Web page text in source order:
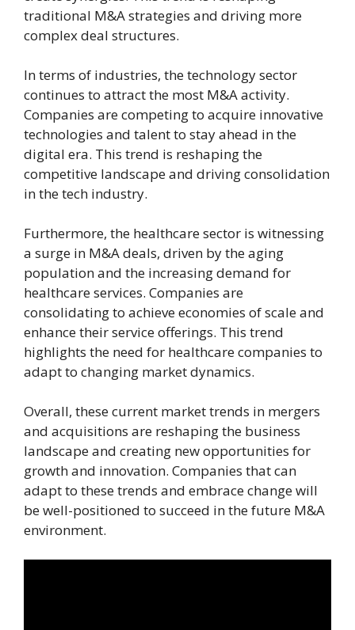
traditional M&A strategies and driving more
complex deal structures.
In terms of industries, the technology sector
continues to attract the most M&A activity.
Companies are competing to acquire innovative
technologies and talent to stay ahead in the
digital era. This trend is reshaping the
competitive landscape and driving consolidation
in the tech industry.
Furthermore, the healthcare sector is witnessing
a surge in M&A deals, driven by the aging
population and the increasing demand for
healthcare services. Companies are
consolidating to achieve economies of scale and
enhance their service offerings. This trend
highlights the need for healthcare companies to
adapt to changing market dynamics.
Overall, these current market trends in mergers
and acquisitions are reshaping the business
landscape and creating new opportunities for
growth and innovation. Companies that can
adapt to these trends and embrace change will
be well-positioned to succeed in the future M&A
environment.